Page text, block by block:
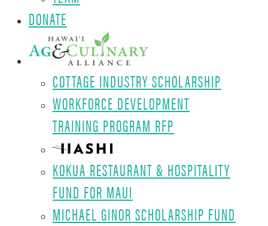
DONATE
COTTAGE INDUSTRY SCHOLARSHIP
WORKFORCE DEVELOPMENT
TRAINING PROGRAM RFP
KOKUA RESTAURANT & HOSPITALITY
FUND FOR MAUI
MICHAEL GINOR SCHOLARSHIP FUND